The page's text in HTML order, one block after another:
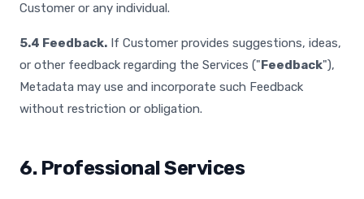
Customer or any individual.
5.4 Feedback. If Customer provides suggestions, ideas,
or other feedback regarding the Services ("Feedback"),
Metadata may use and incorporate such Feedback
without restriction or obligation.
6. Professional Services